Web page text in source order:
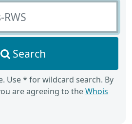
Search
Use * for wildcard search. By
are agreeing to theWhois